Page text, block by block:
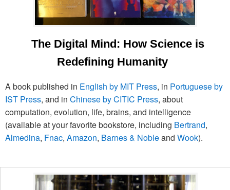
The Digital Mind: How Science is
Redefining Humanity
A book published in English by MIT Press, in Portuguese by
IST Press, and in Chinese by CITIC Press, about
computation, evolution, life, brains, and intelligence
(available at your favorite bookstore, including Bertrand,
Almedina, Fnac, Amazon, Barnes & Nobleand Wook).